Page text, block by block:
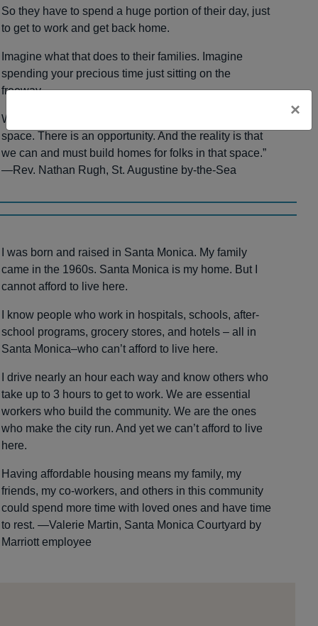
×
So they have to spend a huge portion of their day, just
to get to work and get back home.
Imagine what that does to their families. Imagine
spending your precious time just sitting on the
freeway.
We have 200 acres of land right over there. There is
space. There is an opportunity. And the reality is that
we can and must build homes for folks in that space.”
—Rev. Nathan Rugh, St. Augustine by-the-Sea
I was born and raised in Santa Monica. My family
came in the 1960s. Santa Monica is my home. But I
cannot afford to live here.
I know people who work in hospitals, schools, after-
school programs, grocery stores, and hotels – all in
Santa Monica–who can’t afford to live here.
I drive nearly an hour each way and know others who
take up to 3 hours to get to work. We are essential
workers who build the community. We are the ones
who make the city run. And yet we can’t afford to live
here.
Having affordable housing means my family, my
friends, my co-workers, and others in this community
could spend more time with loved ones and have time
to rest. —Valerie Martin, Santa Monica Courtyard by
Marriott employee